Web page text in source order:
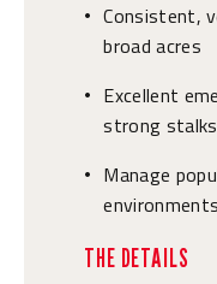
• Consistent,
broad acres
•
Excellent
strong
•
Manage
environments
THE DETAILS